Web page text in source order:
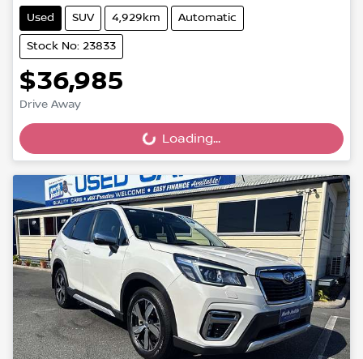
Used SUV 4,929km Automatic
Stock No: 23833
$36,985
Drive Away Loading... Loading...